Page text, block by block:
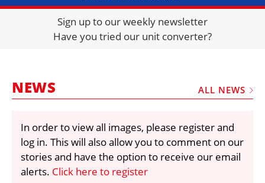
DIRECTORY
JOBS
FRAUD AND THEFT REPORTS
VIDEOS
LIBRARY
CRANES & ACCESS
Sign up to our weekly newsletter
Have you tried our unit converter?
NEWS ALL NEWS
In order to view all images, please register and
log in. This will also allow you to comment on our
stories and have the option to receive our email
alerts. Click here to register